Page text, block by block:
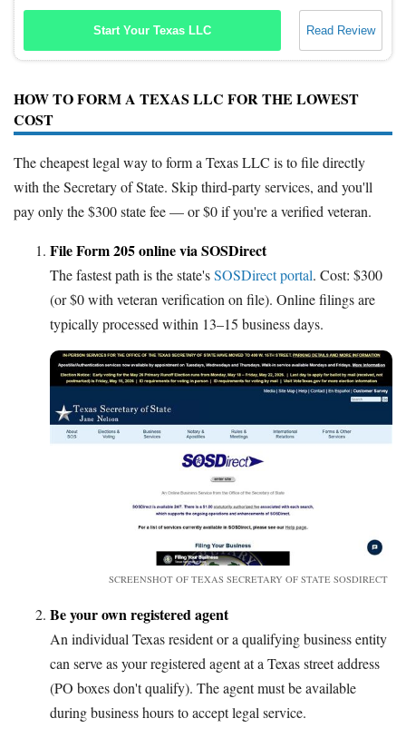
Start Your Texas LLC Read Review
HOW TO FORM A TEXAS LLC FOR THE LOWEST
COST
The cheapest legal way to form a Texas LLC is to file directly
with the Secretary of State. Skip third-party services, and you'll
pay only the $300 state fee — or $0 if you're a verified veteran.
File Form 205 online via SOSDirect
The fastest path is the state'sSOSDirect portal. Cost: $300
(or $0 with veteran verification on file). Online filings are
typically processed within 13–15 business days.
SCREENSHOT OF TEXAS SECRETARY OF STATE SOSDIRECT
Be your own registered agent
An individual Texas resident or a qualifying business entity
can serve as your registered agent at a Texas street address
(PO boxes don't qualify). The agent must be available
during business hours to accept legal service.